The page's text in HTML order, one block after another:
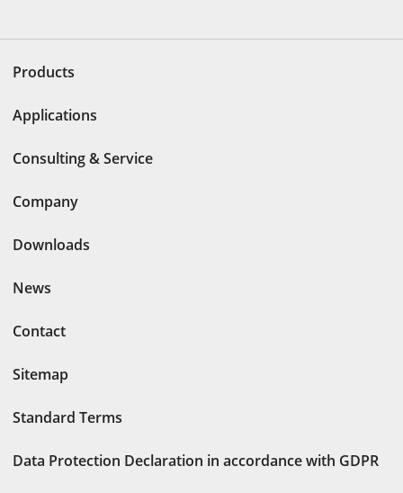
Products
Applications
Consulting & Service
Company
Downloads
News
Contact
Sitemap
Standard Terms
Data Protection Declaration in accordance with GDPR